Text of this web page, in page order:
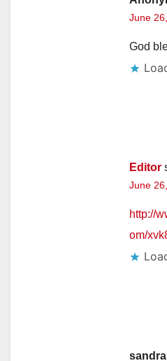
June
God
Editor
June
http://
om/